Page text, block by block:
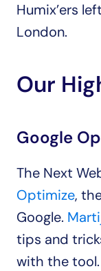
Humix’ers
London.
Our
Google
The Next
Optimize,
Google.
tips and
with the tool.